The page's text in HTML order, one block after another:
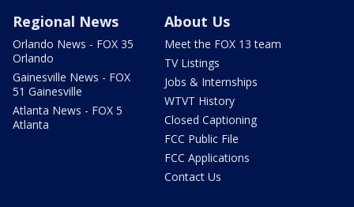
Regional News
Orlando News - FOX 35
Orlando
Gainesville News - FOX
51 Gainesville
Atlanta News - FOX 5
Atlanta
About Us
Meet the FOX 13 team
TV Listings
Jobs & Internships
WTVT History
Closed Captioning
FCC Public File
FCC Applications
Contact Us